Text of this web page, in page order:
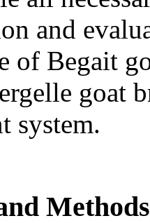
and
of Begait
goat
system.
Methods